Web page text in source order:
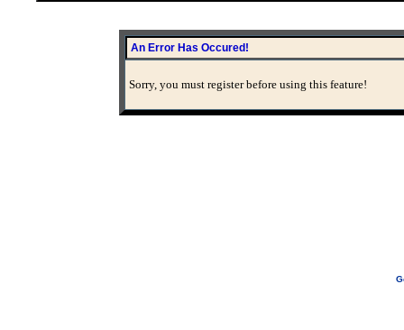
An Error Has Occured!
Sorry, you must register before using this feature!